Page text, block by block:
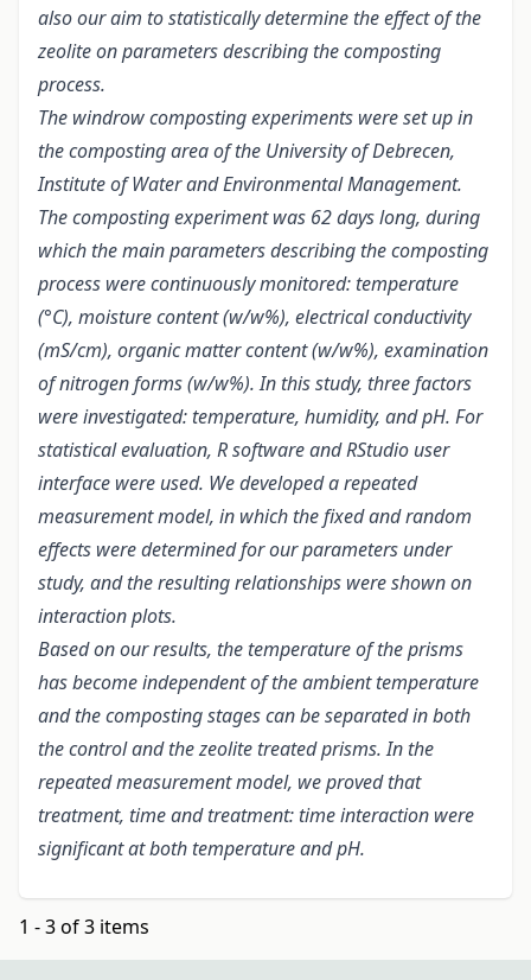
also our aim to statistically determine the effect of the
zeolite on parameters describing the composting
process.
The windrow composting experiments were set up in
the composting area of the University of Debrecen,
Institute of Water and Environmental Management.
The composting experiment was 62 days long, during
which the main parameters describing the composting
process were continuously monitored: temperature
(°C), moisture content (w/w%), electrical conductivity
(mS/cm), organic matter content (w/w%), examination
of nitrogen forms (w/w%). In this study, three factors
were investigated: temperature, humidity, and pH. For
statistical evaluation, R software and RStudio user
interface were used. We developed a repeated
measurement model, in which the fixed and random
effects were determined for our parameters under
study, and the resulting relationships were shown on
interaction plots.
Based on our results, the temperature of the prisms
has become independent of the ambient temperature
and the composting stages can be separated in both
the control and the zeolite treated prisms. In the
repeated measurement model, we proved that
treatment, time and treatment: time interaction were
significant at both temperature and pH.
1 - 3 of 3 items